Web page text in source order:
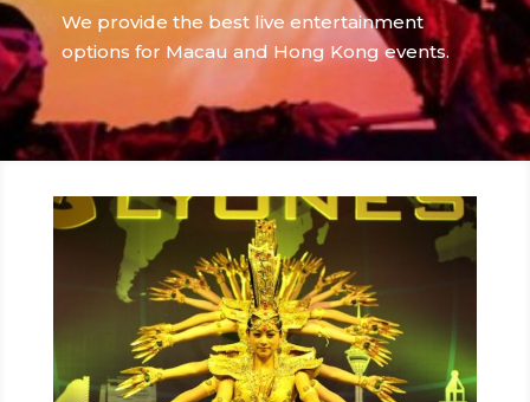
We provide the best live entertainment
options for Macau and Hong Kong events.